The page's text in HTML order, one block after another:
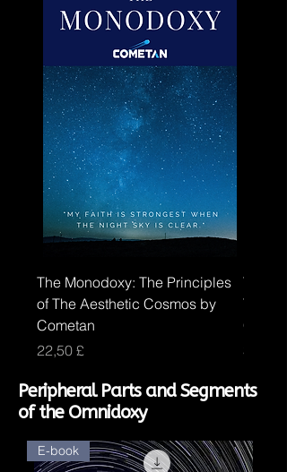
The Monodoxy: The Principles
of The Aesthetic Cosmos by
Cometan
Price
22,50 £
The
The
Price
30,00 £
E-book
Peripheral Parts and Segments
of the Omnidoxy